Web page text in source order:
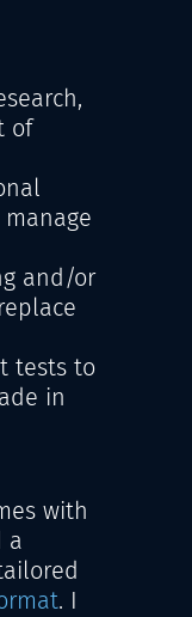
of
and/or
tests to
in
with
a
. I